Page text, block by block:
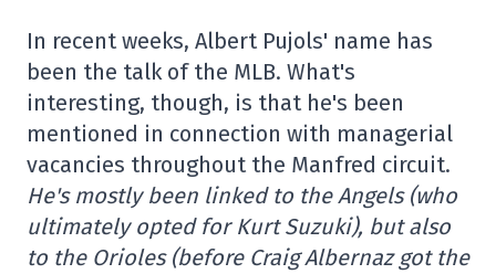
In recent weeks, Albert Pujols' name has
been the talk of the MLB. What's
interesting, though, is that he's been
mentioned in connection with managerial
vacancies throughout the Manfred circuit.
He's mostly been linked to the Angels (who
ultimately opted for Kurt Suzuki), but also
to the Orioles (before Craig Albernaz got the